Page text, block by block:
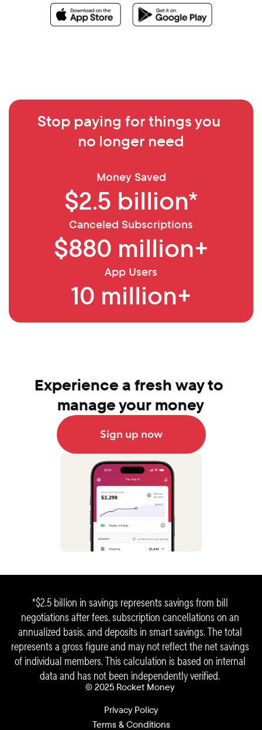
Stop paying for things you
no longer need
Money Saved
$2.5 billion*
Canceled Subscriptions
$880 million+
App Users
10 million+
Experience a fresh way to
manage your money
Sign up now
*$2.5 billion in savings represents savings from bill
negotiations after fees, subscription cancellations on an
annualized basis, and deposits in smart savings. The total
represents a gross figure and may not reflect the net savings
of individual members. This calculation is based on internal
data and has not been independently verified.
© 2025 Rocket Money
Privacy Policy
Terms & Conditions